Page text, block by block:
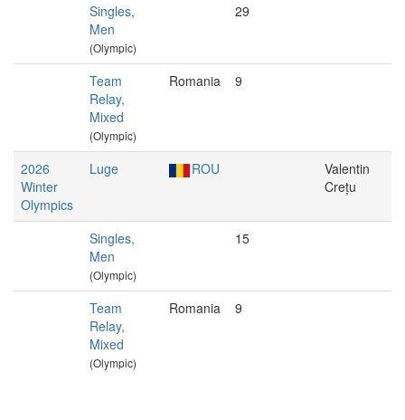
Singles,
Men
(Olympic)
29
Team
Relay,
Mixed
(Olympic)
Romania 9
2026
Winter
Olympics
Luge ROU
Valentin
Crețu
Singles,
Men
(Olympic)
15
Team
Relay,
Mixed
(Olympic)
Romania 9